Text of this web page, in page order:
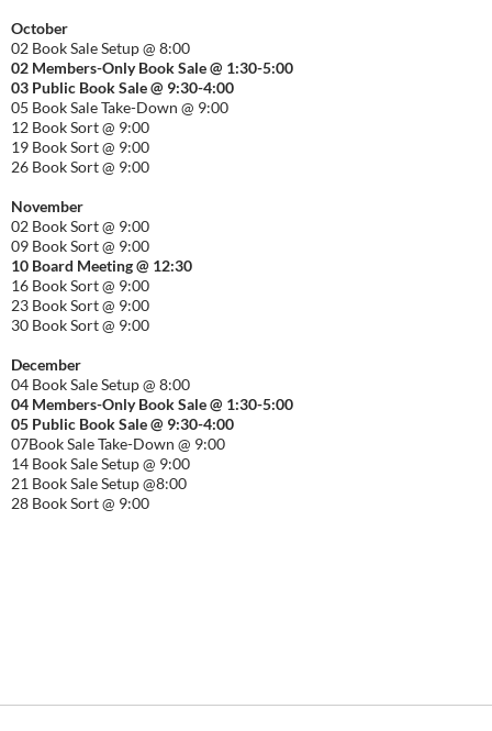
October
02 Book Sale Setup @ 8:00
02 Members-Only Book Sale @ 1:30-5:00
03 Public Book Sale @ 9:30-4:00
05 Book Sale Take-Down @ 9:00
12 Book Sort @ 9:00
19 Book Sort @ 9:00
26 Book Sort @ 9:00
November
02 Book Sort @ 9:00
09 Book Sort @ 9:00
10 Board Meeting @ 12:30
16 Book Sort @ 9:00
23 Book Sort @ 9:00
30 Book Sort @ 9:00
December
04 Book Sale Setup @ 8:00
04 Members-Only Book Sale @ 1:30-5:00
05 Public Book Sale @ 9:30-4:00
07Book Sale Take-Down @ 9:00
14 Book Sale Setup @ 9:00
21 Book Sale Setup @8:00
28 Book Sort @ 9:00